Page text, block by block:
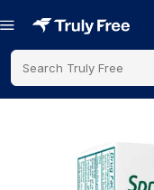
Search Truly Free